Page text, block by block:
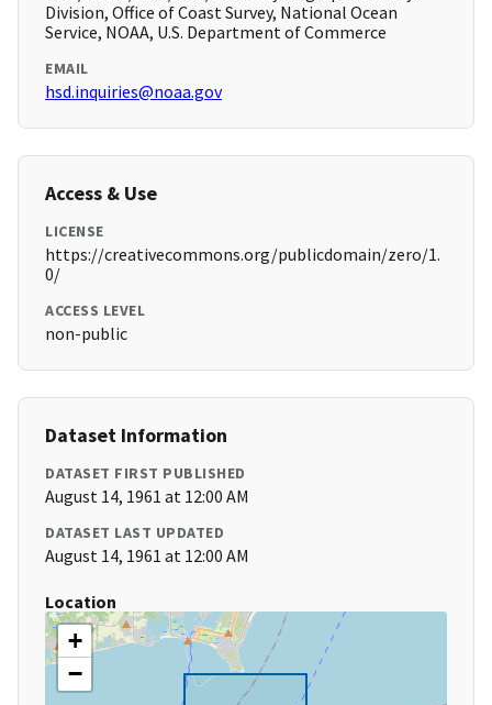
Division, Office of Coast Survey, National Ocean
Service, NOAA, U.S. Department of Commerce
EMAIL
hsd.inquiries@noaa.gov
Access & Use
LICENSE
https://creativecommons.org/publicdomain/zero/1.
0/
ACCESS LEVEL
non-public
Dataset Information
DATASET FIRST PUBLISHED
August 14, 1961 at 12:00 AM
DATASET LAST UPDATED
August 14, 1961 at 12:00 AM
Location
+
−